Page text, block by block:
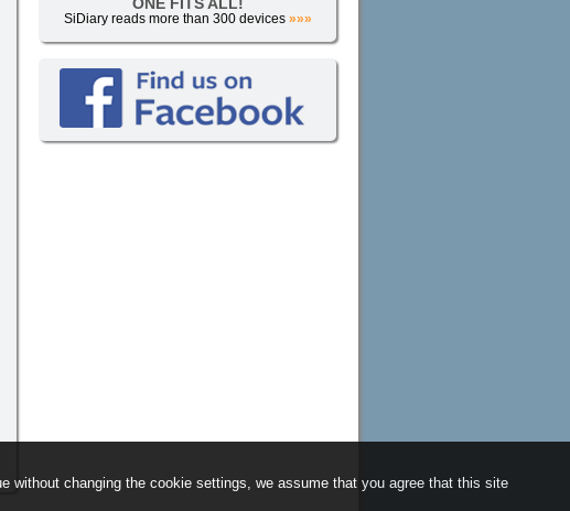
SiDiary reads more than 300 devices »»»
without changing the cookie settings, we assume that you agree that this site